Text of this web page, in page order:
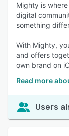
Mighty is
digital
something
With Mighty,
and offers
own brand on
Read more
Users